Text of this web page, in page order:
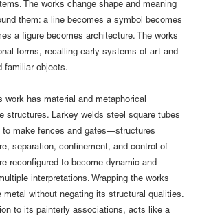
The works change shape and meaning
them: a line becomes a symbol becomes
a figure becomes architecture. The works
forms, recalling early systems of art and
familiar objects.
work has material and metaphorical
structures. Larkey welds steel square tubes
to make fences and gates—structures
separation, confinement, and control of
reconfigured to become dynamic and
interpretations. Wrapping the works
metal without negating its structural qualities.
to its painterly associations, acts like a